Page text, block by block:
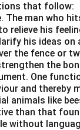
that follow:
The man who
his
his ideas on
the fence or
the
One
and thereby
animals like
than that
without